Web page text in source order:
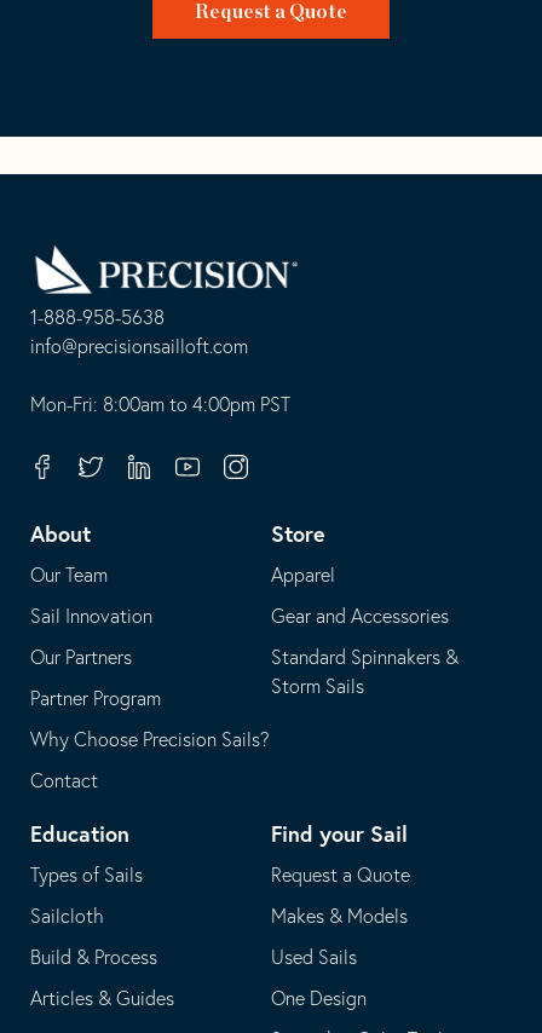
Request a Quote
1-888-958-5638
-
opens
your
application
info@precisionsailloft.com
This
in
email
application
Mon-Fri: 8:00am to 4:00pm PST
FacebookTwitterLinkedinYoutubeInstagram
About
Our Team
Sail Innovation
Our Partners
Partner Program
Why Choose Precision Sails?
Contact
Store
Apparel
Gear and Accessories
Standard Spinnakers &
Storm Sails
Education
Types of Sails
Sailcloth
Build & Process
Articles & Guides
Find your Sail
Request a Quote
Makes & Models
Used Sails
One Design